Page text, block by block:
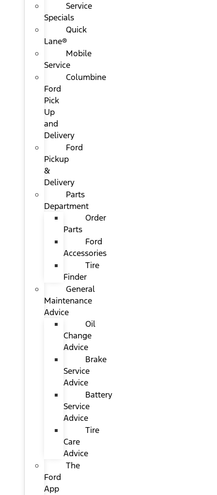
Service
Specials
Quick
Lane®
Mobile
Service
Columbine
Ford
Pick
Up
and
Delivery
Ford
Pickup
&
Delivery
Parts
Department
Order
Parts
Ford
Accessories
Tire
Finder
General
Maintenance
Advice
Oil
Change
Advice
Brake
Service
Advice
Battery
Service
Advice
Tire
Care
Advice
The
Ford
App